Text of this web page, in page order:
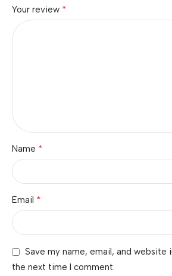
Your review *
Name *
Email *
Save my name, email, and website
the next time I comment.